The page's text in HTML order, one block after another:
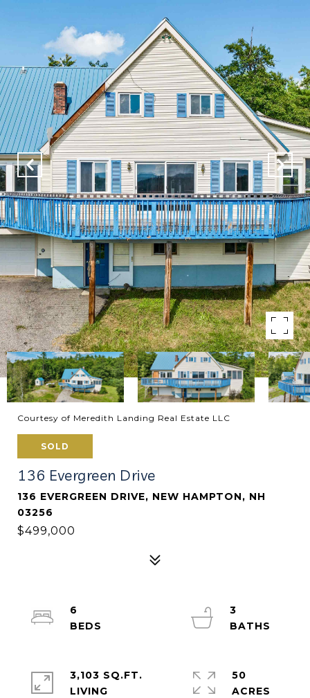
Courtesy of Meredith Landing Real Estate LLC
SOLD
136 Evergreen Drive
136 EVERGREEN DRIVE, NEW HAMPTON, NH
03256
$499,000
6
3
3,103 SQ.FT.
LIVING
50
ACRES